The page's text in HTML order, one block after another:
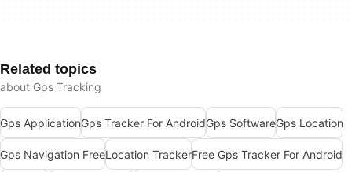
Related topics
about Gps Tracking
Gps ApplicationGps Tracker For AndroidGps SoftwareGps Location
Gps Navigation FreeLocation TrackerFree Gps Tracker For Android